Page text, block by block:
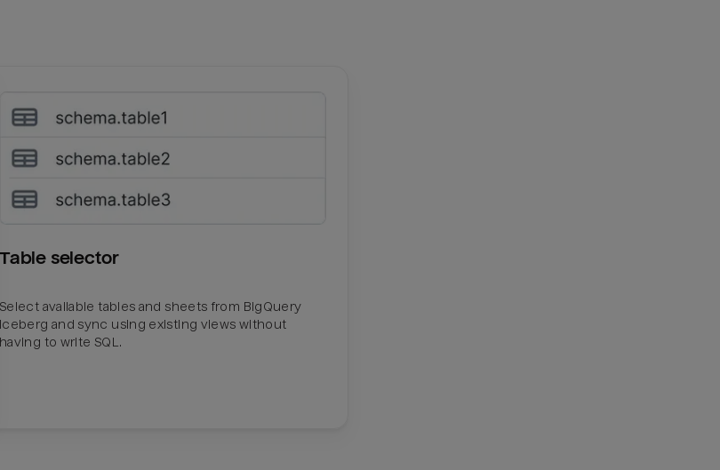
Table selector
Select available tables and sheets from BigQuery
Iceberg and sync using existing views without
having to write SQL.